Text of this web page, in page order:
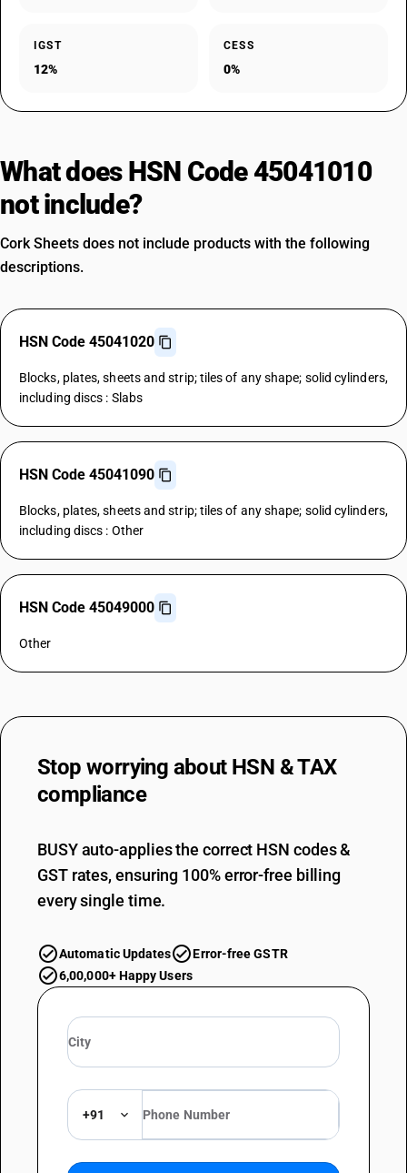
IGST
12%
CESS
0%
What does HSN Code 45041010
not include?
Cork Sheets does not include products with the following
descriptions.
HSN Code 45041020
Blocks, plates, sheets and strip; tiles of any shape; solid cylinders,
including discs : Slabs
HSN Code 45041090
Blocks, plates, sheets and strip; tiles of any shape; solid cylinders,
including discs : Other
HSN Code 45049000
Other
Stop worrying about HSN & TAX
compliance
BUSY auto-applies the correct HSN codes &
GST rates, ensuring 100% error-free billing
every single time.
Automatic Updates
Error-free GSTR
6,00,000+ Happy Users
+91